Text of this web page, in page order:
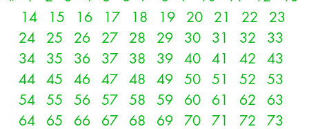
14
15 16 17 18 19 20 21 22
23
24
25 26 27 28 29 30 31 32
33
34
35 36 37 38 39 40 41 42
43
44
45 46 47 48 49 50 51 52
53
54
55 56 57 58 59 60 61 62
63
64
65 66 67 68 69 70 71 72
73